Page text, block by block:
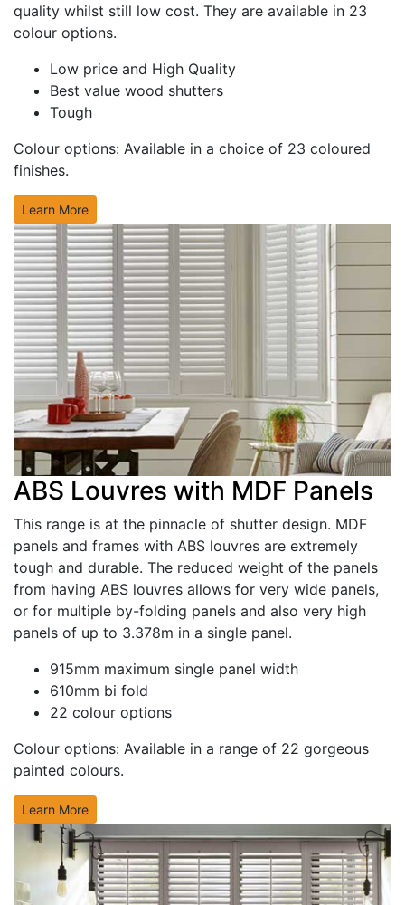
quality whilst still low cost. They are available in 23
colour options.
Low price and High Quality
Best value wood shutters
Tough
Colour options: Available in a choice of 23 coloured
finishes.
Learn More
ABS Louvres with MDF Panels
This range is at the pinnacle of shutter design. MDF
panels and frames with ABS louvres are extremely
tough and durable. The reduced weight of the panels
from having ABS louvres allows for very wide panels,
or for multiple by-folding panels and also very high
panels of up to 3.378m in a single panel.
915mm maximum single panel width
610mm bi fold
22 colour options
Colour options: Available in a range of 22 gorgeous
painted colours.
Learn More